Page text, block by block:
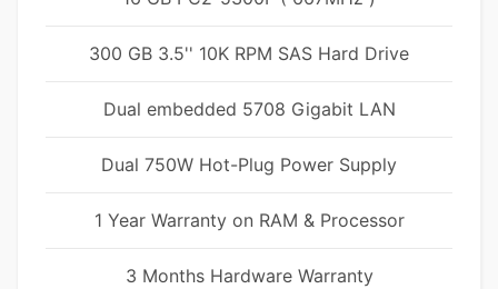
300 GB 3.5'' 10K RPM SAS Hard Drive
Dual embedded 5708 Gigabit LAN
Dual 750W Hot-Plug Power Supply
1 Year Warranty on RAM & Processor
3 Months Hardware Warranty